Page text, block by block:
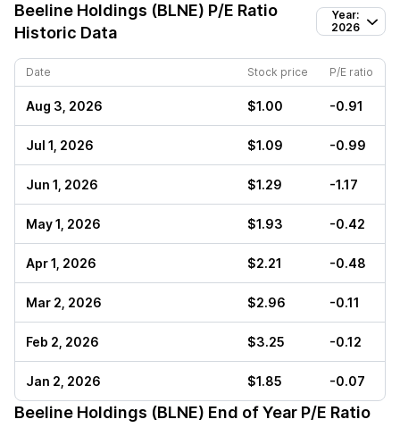
Beeline Holdings (BLNE) P/E Ratio
Historic Data
Year:
2026
Date Stock price P/E ratio
Aug 3, 2026 $1.00 -0.91
Jul 1, 2026 $1.09 -0.99
Jun 1, 2026 $1.29 -1.17
May 1, 2026 $1.93 -0.42
Apr 1, 2026 $2.21 -0.48
Mar 2, 2026 $2.96 -0.11
Feb 2, 2026 $3.25 -0.12
Jan 2, 2026 $1.85 -0.07
Beeline Holdings (BLNE) End of Year P/E Ratio